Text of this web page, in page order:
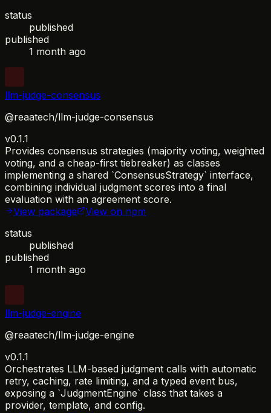
status
published
published
1 month ago
llm-judge-consensus
@reaatech/llm-judge-consensus
v0.1.1
Provides consensus strategies (majority voting, weighted
voting, and a cheap-first tiebreaker) as classes
implementing a shared `ConsensusStrategy` interface,
combining individual judgment scores into a final
evaluation with an agreement score.
View package
View on npm
status
published
published
1 month ago
llm-judge-engine
@reaatech/llm-judge-engine
v0.1.1
Orchestrates LLM-based judgment calls with automatic
retry, caching, rate limiting, and a typed event bus,
exposing a `JudgmentEngine` class that takes a
provider, template, and config.